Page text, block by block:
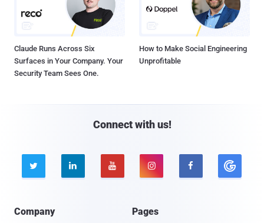
Claude Runs Across Six
Surfaces in Your Company. Your
Security Team Sees One.
How to Make Social Engineering
Unprofitable
Connect with us!
    
Company Pages